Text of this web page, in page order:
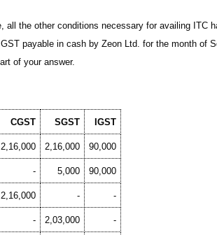
all the other conditions necessary for availing ITC
payable in cash by Zeon Ltd. for the month of
of your answer.
CGST SGST IGST
2,16,000 2,16,000 90,000
- 5,000 90,000
2,16,000 - -
- 2,03,000 -